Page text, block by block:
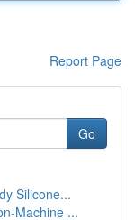
Report Page
Go
Silicone...
Machine ...